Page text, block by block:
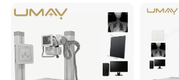
Hospital